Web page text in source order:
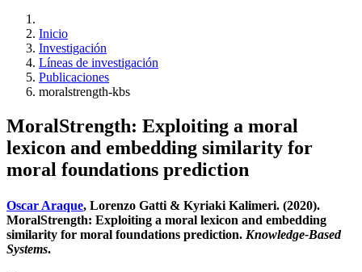
Inicio
Investigación
Líneas de investigación
Publicaciones
moralstrength-kbs
MoralStrength: Exploiting a moral
lexicon and embedding similarity for
moral foundations prediction
Oscar Araque, Lorenzo Gatti & Kyriaki Kalimeri. (2020).
MoralStrength: Exploiting a moral lexicon and embedding
similarity for moral foundations prediction. Knowledge-Based
Systems.